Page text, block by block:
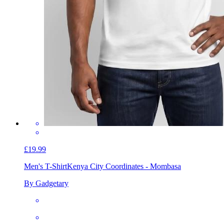
£19.99
Men's T-ShirtKenya City Coordinates - Mombasa
By Gadgetary